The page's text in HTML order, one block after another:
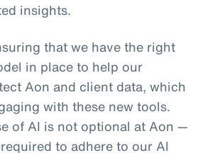
insights.
that we have the right
in place to help our
Aon and client data, which
with these new tools.
of AI is not optional at Aon —
to adhere to our AI